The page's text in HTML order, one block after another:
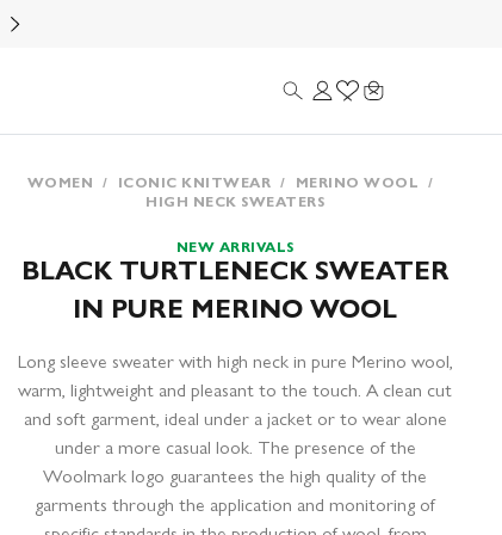
SearchLoginWishlist
Cart
WOMEN / ICONIC KNITWEAR / MERINO WOOL /
HIGH NECK SWEATERS
NEW ARRIVALS
BLACK TURTLENECK SWEATER
IN PURE MERINO WOOL
Long sleeve sweater with high neck in pure Merino wool,
warm, lightweight and pleasant to the touch. A clean cut
and soft garment, ideal under a jacket or to wear alone
under a more casual look. The presence of the
Woolmark logo guarantees the high quality of the
garments through the application and monitoring of